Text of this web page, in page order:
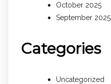
October 2025
September 2025
Categories
Uncategorized